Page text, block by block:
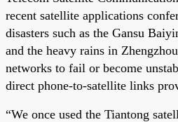
recent satellite applications
disasters such as the Gansu
and the heavy rains in
networks to fail or become
direct phone-to-satellite links
“We once used the Tiantong